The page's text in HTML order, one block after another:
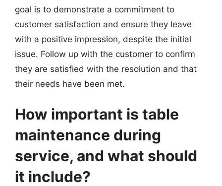
goal is to demonstrate a commitment to
customer satisfaction and ensure they leave
with a positive impression, despite the initial
issue. Follow up with the customer to confirm
they are satisfied with the resolution and that
their needs have been met.
How important is table
maintenance during
service, and what should
it include?